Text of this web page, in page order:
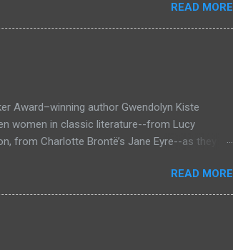
he can sell on at the bazaar in Port Thayes,
further closer inspection it's a magic puzzle
the magical box leading him on a mad
Vandaayoland; a land inhabited with savage
READ MORE
Award–winning author Gwendolyn Kiste
women in classic literature--from Lucy
from Charlotte Brontë’s Jane Eyre--as they
is a historical horror novel that looks at
and the two women who survived them, Bertha
in 1967 when Dracula and Rochester
Francisco. Combining elements of
READ MORE